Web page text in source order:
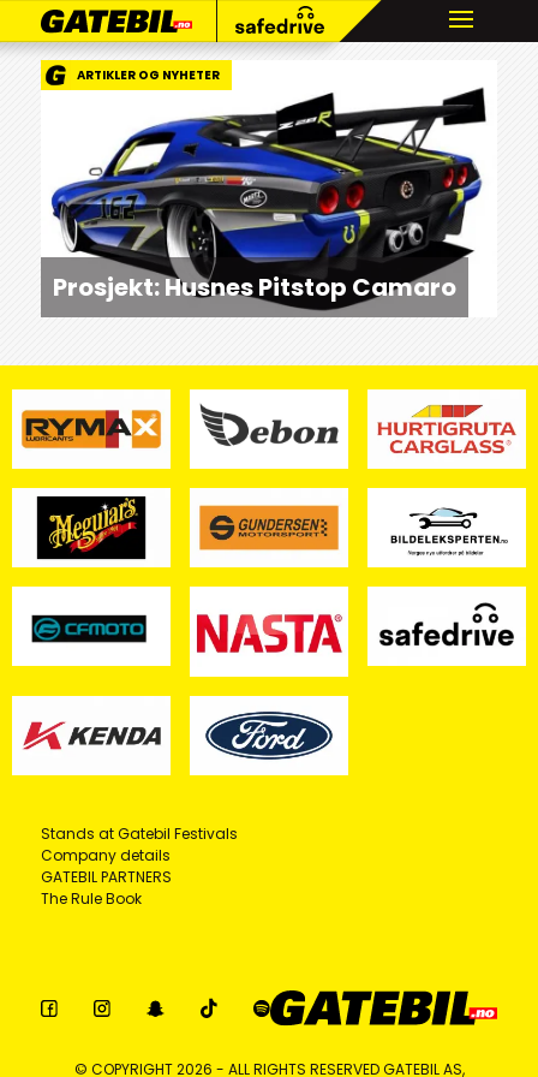
ARTIKLER OG NYHETER
Prosjekt: Husnes Pitstop Camaro
Stands at Gatebil Festivals
Company details
GATEBIL PARTNERS
The Rule Book
© COPYRIGHT 2026 - ALL RIGHTS RESERVED GATEBIL AS,